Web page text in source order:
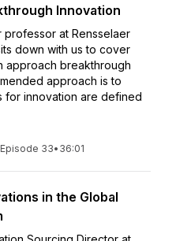
Innovation
professor at Rensselaer
down with us to cover
approach breakthrough
approach is to
for innovation are defined
Episode 33• 36:01
in the Global